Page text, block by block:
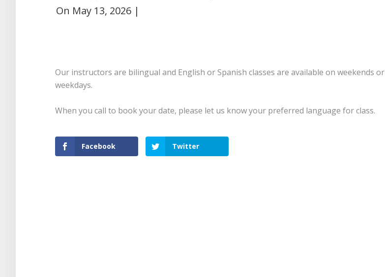
On May 13, 2026 |
Our instructors are bilingual and English or Spanish classes are available on weekends or
weekdays.
When you call to book your date, please let us know your preferred language for class.
Facebook Twitter